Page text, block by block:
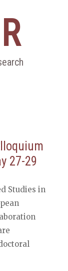
27-29
Studies in